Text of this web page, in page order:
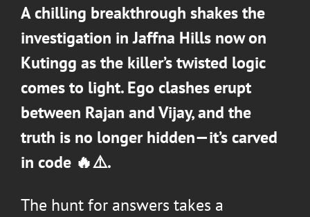
A chilling breakthrough shakes the
investigation in Jaffna Hills now on
Kutingg as the killer’s twisted logic
comes to light. Ego clashes erupt
between Rajan and Vijay, and the
truth is no longer hidden—it’s carved
in code 🔥⚠️.
The hunt for answers takes a